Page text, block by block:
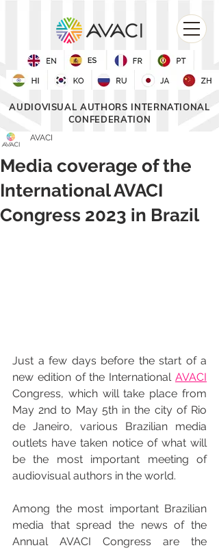
AUDIOVISUAL AUTHORS INTERNATIONAL
CONFEDERATION
Media coverage of the
International AVACI
Congress 2023 in Brazil
AVACI
Just a few days before the start of a
new edition of the International AVACI
Congress, which will take place from
May 2nd to May 5th in the city of Rio
de Janeiro, various Brazilian media
outlets have taken notice of what will
be the most important meeting of
audiovisual authors in the world.
Among the most important Brazilian
media that spread the news of the
Annual AVACI Congress are the